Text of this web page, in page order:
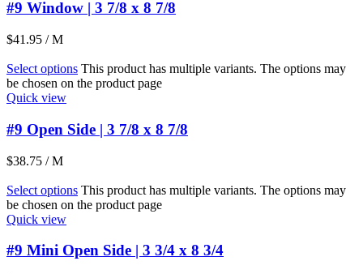
#9 Window | 3 7/8 x 8 7/8
$41.95 / M
Select options This product has multiple variants. The options may
be chosen on the product page
Quick view
#9 Open Side | 3 7/8 x 8 7/8
$38.75 / M
Select options This product has multiple variants. The options may
be chosen on the product page
Quick view
#9 Mini Open Side | 3 3/4 x 8 3/4